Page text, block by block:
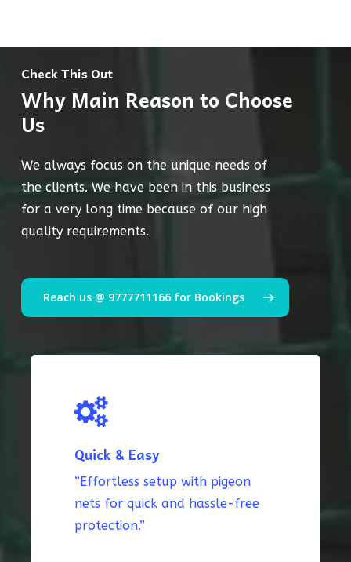
Check This Out
Why Main Reason to Choose
Us
We always focus on the unique needs of
the clients. We have been in this business
for a very long time because of our high
quality requirements.
Reach us @ 9777711166 for Bookings
Quick & Easy
“Effortless setup with pigeon
nets for quick and hassle-free
protection.”